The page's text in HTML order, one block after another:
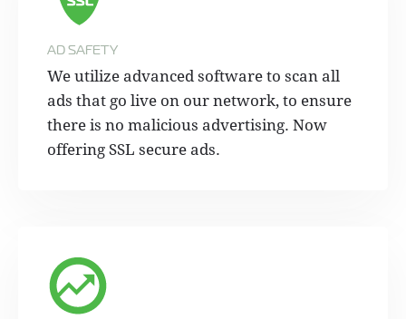
AD SAFETY
We utilize advanced software to scan all
ads that go live on our network, to ensure
there is no malicious advertising. Now
offering SSL secure ads.